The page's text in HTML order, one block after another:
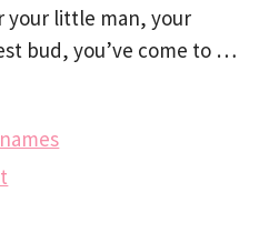
little man, your
bud, you’ve come to …